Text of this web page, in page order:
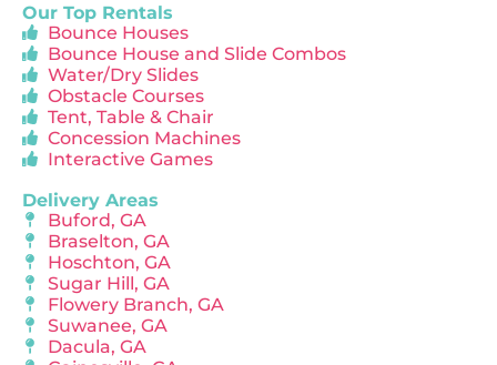
Our Top Rentals
Bounce Houses
Bounce House and Slide Combos
Water/Dry Slides
Obstacle Courses
Tent, Table & Chair
Concession Machines
Interactive Games
Delivery Areas
Buford, GA
Braselton, GA
Hoschton, GA
Sugar Hill, GA
Flowery Branch, GA
Suwanee, GA
Dacula, GA